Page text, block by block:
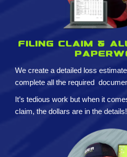
Filing claim &
We create a detailed loss
complete all the required
It’s tedious work but when it
claim, the dollars are in the details!